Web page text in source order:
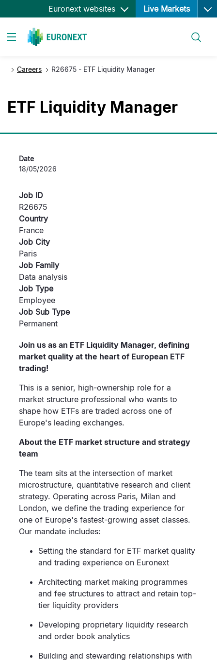
跳
转
内
Euronext websites Live Markets Open
Careers R26675 - ETF Liquidity Manager
ETF Liquidity Manager
Date
18/05/2026
Job ID
R26675
Country
France
Job City
Paris
Job Family
Data analysis
Job Type
Employee
Job Sub Type
Permanent
Join us as an ETF Liquidity Manager, defining
market quality at the heart of European ETF
trading!
This is a senior, high-ownership role for a
market structure professional who wants to
shape how ETFs are traded across one of
Europe's leading exchanges.
About the ETF market structure and strategy
team
The team sits at the intersection of market
microstructure, quantitative research and client
strategy. Operating across Paris, Milan and
London, we define the trading experience for
one of Europe's fastest-growing asset classes.
Our mandate includes:
Setting the standard for ETF market quality
and trading experience on Euronext
Architecting market making programmes
and fee structures to attract and retain top-
tier liquidity providers
Developing proprietary liquidity research
and order book analytics
Building and stewarding relationships with